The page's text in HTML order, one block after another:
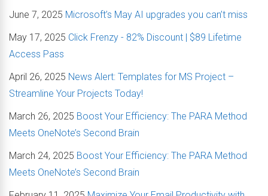
June 7, 2025 Microsoft’s May AI upgrades you can’t miss
May 17, 2025 Click Frenzy - 82% Discount | $89 Lifetime
Access Pass
April 26, 2025 News Alert: Templates for MS Project –
Streamline Your Projects Today!
March 26, 2025 Boost Your Efficiency: The PARA Method
Meets OneNote’s Second Brain
March 24, 2025 Boost Your Efficiency: The PARA Method
Meets OneNote’s Second Brain